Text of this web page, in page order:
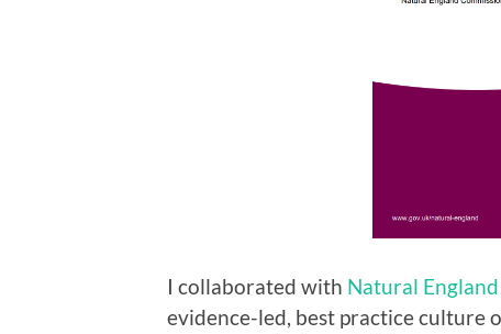
I collaborated with Natural England
evidence-led, best practice culture